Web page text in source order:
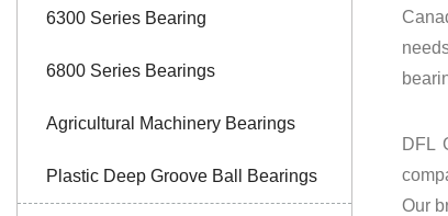
6300 Series Bearing
6800 Series Bearings
Agricultural Machinery Bearings
Plastic Deep Groove Ball Bearings
DFL
Our